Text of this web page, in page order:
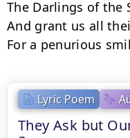
Lyric Poem
They Ask but
The Darlings of the
And grant us all
For a penurious